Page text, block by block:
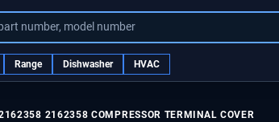
number, model number
Range Dishwasher HVAC
2162358 COMPRESSOR TERMINAL COVER